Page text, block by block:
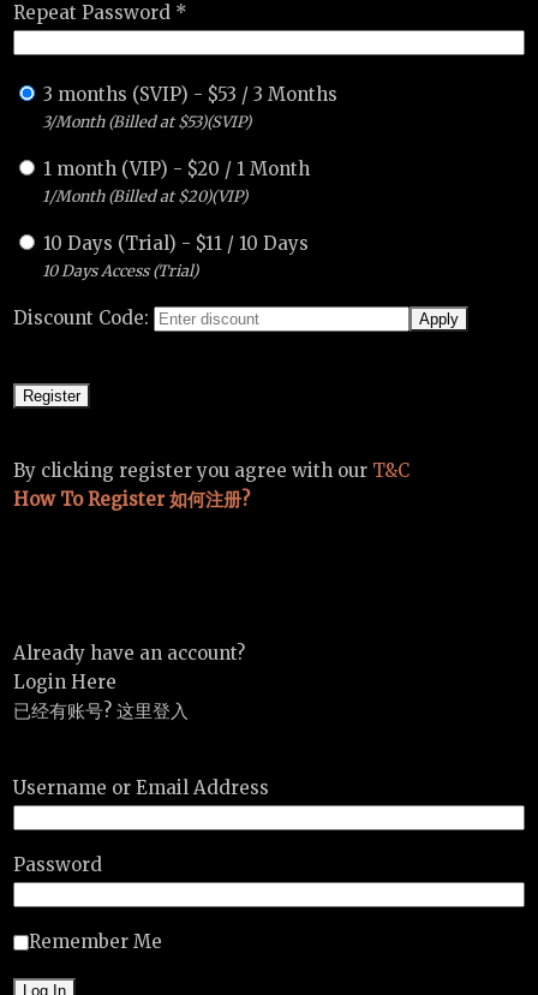
Repeat Password *
3 months (SVIP) - $53 /3 Months
3/Month (Billed at $53)(SVIP)
1 month (VIP) - $20 / 1 Month
1/Month (Billed at $20)(VIP)
10 Days (Trial) - $11 / 10 Days
10 Days Access (Trial)
Discount Code:
By clicking register you agree with our T&C
How To Register 如何注册?
Already have an account?
Login Here
已经有账号? 这里登入
Username or Email Address
Password
Remember Me